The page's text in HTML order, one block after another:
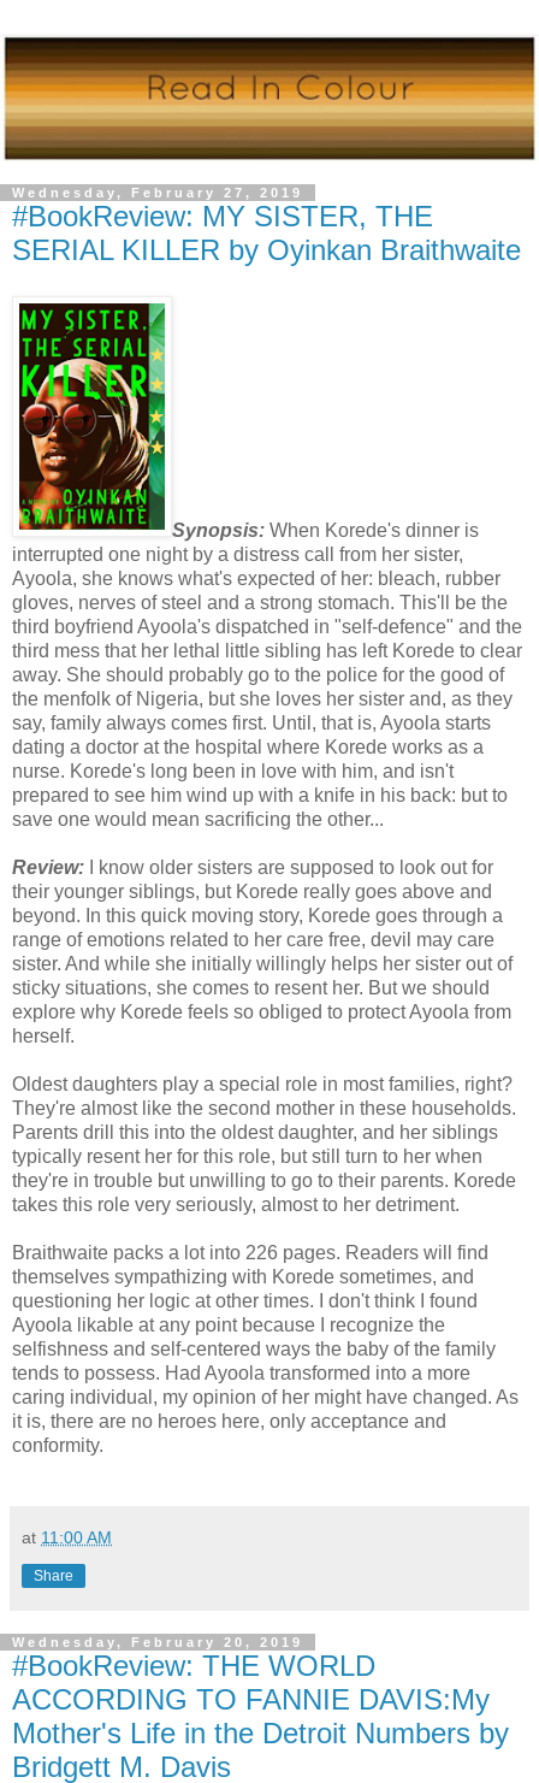
Wednesday, February 27, 2019
#BookReview: MY SISTER, THE
SERIAL KILLER by Oyinkan Braithwaite
Synopsis: When Korede's dinner is
interrupted one night by a distress call from her sister,
Ayoola, she knows what's expected of her: bleach, rubber
gloves, nerves of steel and a strong stomach. This'll be the
third boyfriend Ayoola's dispatched in "self-defence" and the
third mess that her lethal little sibling has left Korede to clear
away. She should probably go to the police for the good of
the menfolk of Nigeria, but she loves her sister and, as they
say, family always comes first. Until, that is, Ayoola starts
dating a doctor at the hospital where Korede works as a
nurse. Korede's long been in love with him, and isn't
prepared to see him wind up with a knife in his back: but to
save one would mean sacrificing the other...
Review:
I know older sisters are supposed to look out for
their younger siblings, but Korede really goes above and
beyond. In this quick moving story, Korede goes through a
range of emotions related to her care free, devil may care
sister. And while she initially willingly helps her sister out of
sticky situations, she comes to resent her. But we should
explore why Korede feels so obliged to protect Ayoola from
herself.
Oldest daughters play a special role in most families, right?
They're almost like the second mother in these households.
Parents drill this into the oldest daughter, and her siblings
typically resent her for this role, but still turn to her when
they're in trouble but unwilling to go to their parents. Korede
takes this role very seriously, almost to her detriment.
Braithwaite packs a lot into 226 pages. Readers will find
themselves sympathizing with Korede sometimes, and
questioning her logic at other times. I don't think I found
Ayoola likable at any point because I recognize the
selfishness and self-centered ways the baby of the family
tends to possess. Had Ayoola transformed into a more
caring individual, my opinion of her might have changed. As
it is, there are no heroes here, only acceptance and
conformity.
at 11:00 AM
Share
Wednesday, February 20, 2019
#BookReview: THE WORLD
ACCORDING TO FANNIE DAVIS:My
Mother's Life in the Detroit Numbers by
Bridgett M. Davis